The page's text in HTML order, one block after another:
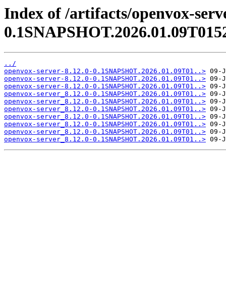
Index of /artifacts/openvox-
../
openvox-server-8.12.0-0.1SNAPSHOT.2026.01.09T01..>
openvox-server-8.12.0-0.1SNAPSHOT.2026.01.09T01..>
openvox-server-8.12.0-0.1SNAPSHOT.2026.01.09T01..>
openvox-server_8.12.0-0.1SNAPSHOT.2026.01.09T01..>
openvox-server_8.12.0-0.1SNAPSHOT.2026.01.09T01..>
openvox-server_8.12.0-0.1SNAPSHOT.2026.01.09T01..>
openvox-server_8.12.0-0.1SNAPSHOT.2026.01.09T01..>
openvox-server_8.12.0-0.1SNAPSHOT.2026.01.09T01..>
openvox-server_8.12.0-0.1SNAPSHOT.2026.01.09T01..>
openvox-server_8.12.0-0.1SNAPSHOT.2026.01.09T01..>